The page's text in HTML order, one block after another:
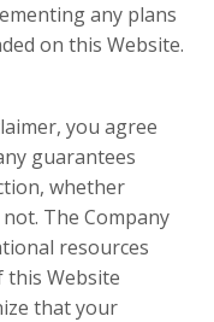
any plans
on this Website.
you agree
guarantees
whether
The Company
resources
Website
that your